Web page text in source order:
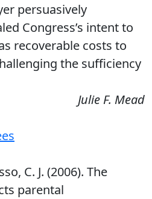
persuasively
Congress’s intent to
recoverable costs to
the sufficiency
Julie F. Mead
C. J. (2006). The
parental